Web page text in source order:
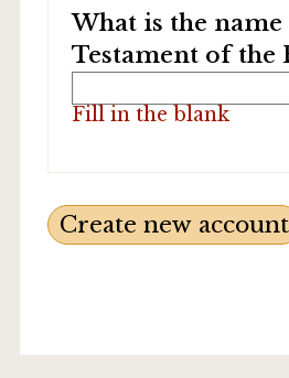
What is the
Testament of the
Fill in the blank